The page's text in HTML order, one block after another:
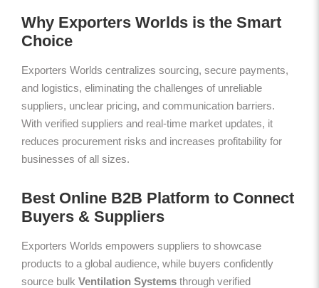
Why Exporters Worlds is the Smart
Choice
Exporters Worlds centralizes sourcing, secure payments,
and logistics, eliminating the challenges of unreliable
suppliers, unclear pricing, and communication barriers.
With verified suppliers and real-time market updates, it
reduces procurement risks and increases profitability for
businesses of all sizes.
Best Online B2B Platform to Connect
Buyers & Suppliers
Exporters Worlds empowers suppliers to showcase
products to a global audience, while buyers confidently
source bulk Ventilation Systems through verified